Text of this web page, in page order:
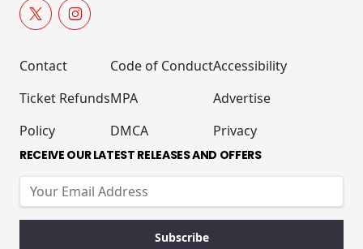
Contact
Ticket Refunds
Policy
Code of Conduct
MPA
DMCA
Accessibility
Advertise
Privacy
RECEIVE OUR LATEST RELEASES AND OFFERS